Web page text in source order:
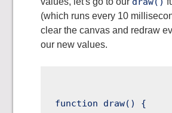
(which runs every 10
clear the canvas and redraw
our new values.
function draw() {